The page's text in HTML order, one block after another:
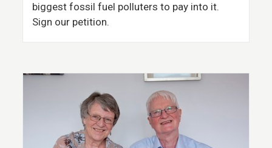
biggest fossil fuel polluters to pay into it.
Sign our petition.